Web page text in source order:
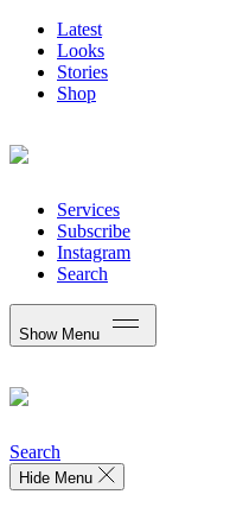
Latest
Looks
Stories
Shop
Services
Subscribe
Instagram
Search
Show Menu
Search
Hide Menu